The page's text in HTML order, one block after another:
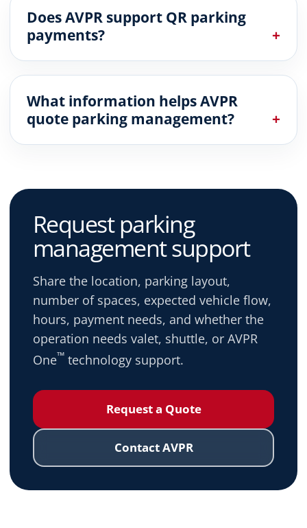
Does AVPR support QR parking
payments?
What information helps AVPR
quote parking management?
Request parking
management support
Share the location, parking layout,
number of spaces, expected vehicle flow,
hours, payment needs, and whether the
operation needs valet, shuttle, or AVPR
One™ technology support.
Request a Quote
Contact AVPR